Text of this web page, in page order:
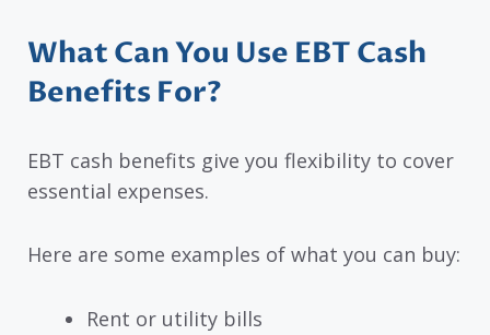
What Can You Use EBT Cash
Benefits For?
EBT cash benefits give you flexibility to cover
essential expenses.
Here are some examples of what you can buy:
Rent or utility bills